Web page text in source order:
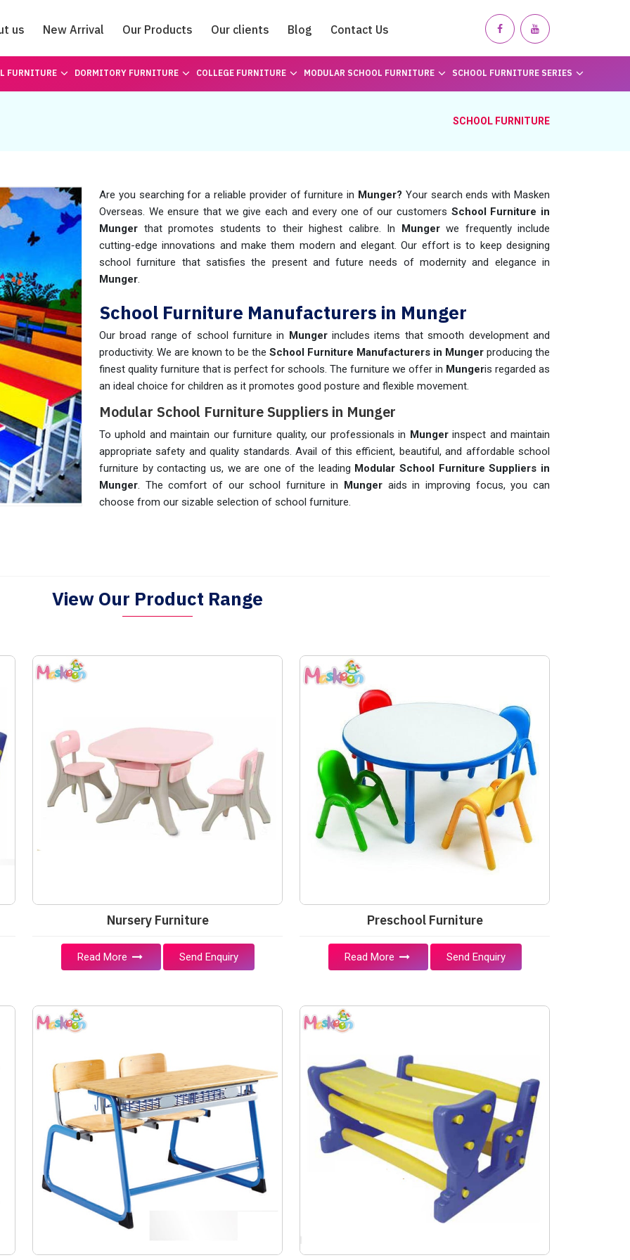
us New Arrival Our Products Our clients Blog Contact Us
Catalogue
FURNITURE DORMITORY FURNITURE COLLEGE FURNITURE MODULAR SCHOOL FURNITURE SCHOOL FURNITURE SERIES
SCHOOL FURNITURE
Are you searching for a reliable provider of furniture in Munger? Your search ends with Masken
Overseas. We ensure that we give each and every one of our customers School Furniture in
Munger that promotes students to their highest calibre. In Munger we frequently include
cutting-edge innovations and make them modern and elegant. Our effort is to keep designing
school furniture that satisfies the present and future needs of modernity and elegance in
Munger.
School Furniture Manufacturers in Munger
Our broad range of school furniture in Mungerincludes items that smooth development and
productivity. We are known to be the School Furniture Manufacturers in Munger producing the
finest quality furniture that is perfect for schools. The furniture we offer in Mungeris regarded as
an ideal choice for children as it promotes good posture and flexible movement.
Modular School Furniture Suppliers in Munger
To uphold and maintain our furniture quality, our professionals in Mungerinspect and maintain
appropriate safety and quality standards. Avail of this efficient, beautiful, and affordable school
furniture by contacting us, we are one of the leading Modular School Furniture Suppliers in
Munger. The comfort of our school furniture in Munger aids in improving focus, you can
choose from our sizable selection of school furniture.
View Our Product Range
Nursery Furniture
Read More Send Enquiry
Preschool Furniture
Read More Send Enquiry